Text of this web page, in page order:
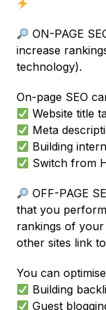
ON-PAGE
increase
technology).
On-page SEO
Website title
Meta
Building
Switch from
OFF-PAGE
that you
rankings of
other sites link
You can
Building
Guest